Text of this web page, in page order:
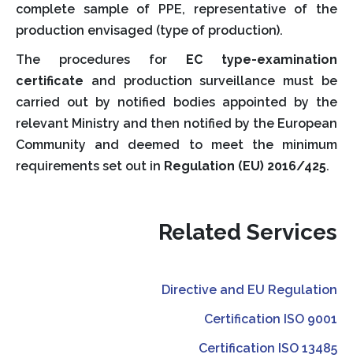
complete sample of PPE, representative of the
production envisaged (type of production).
The procedures for EC type-examination
certificate and production surveillance must be
carried out by notified bodies appointed by the
relevant Ministry and then notified by the European
Community and deemed to meet the minimum
requirements set out in Regulation (EU) 2016/425.
Related Services
Directive and EU Regulation
Certification ISO 9001
Certification ISO 13485